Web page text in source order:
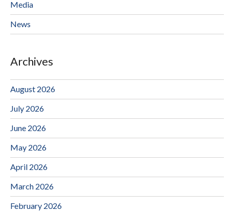
Media
News
Archives
August 2026
July 2026
June 2026
May 2026
April 2026
March 2026
February 2026